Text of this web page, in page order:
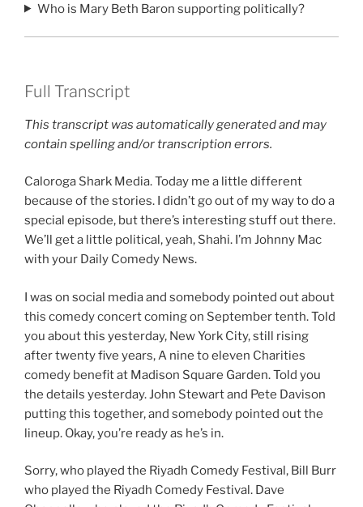
Who is Mary Beth Baron supporting politically?
Full Transcript
This transcript was automatically generated and may
contain spelling and/or transcription errors.
Caloroga Shark Media. Today me a little different
because of the stories. I didn’t go out of my way to do a
special episode, but there’s interesting stuff out there.
We’ll get a little political, yeah, Shahi. I’m Johnny Mac
with your Daily Comedy News.
I was on social media and somebody pointed out about
this comedy concert coming on September tenth. Told
you about this yesterday, New York City, still rising
after twenty five years, A nine to eleven Charities
comedy benefit at Madison Square Garden. Told you
the details yesterday. John Stewart and Pete Davison
putting this together, and somebody pointed out the
lineup. Okay, you’re ready as he’s in.
Sorry, who played the Riyadh Comedy Festival, Bill Burr
who played the Riyadh Comedy Festival. Dave